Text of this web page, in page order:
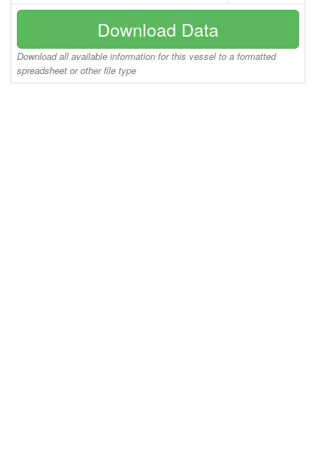
Download Data
Download all available information for this vessel to a formatted
spreadsheet or other file type